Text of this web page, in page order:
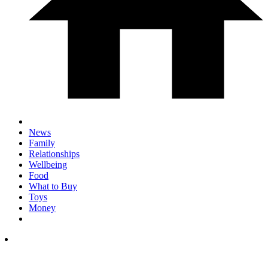
News
Family
Relationships
Wellbeing
Food
What to Buy
Toys
Money